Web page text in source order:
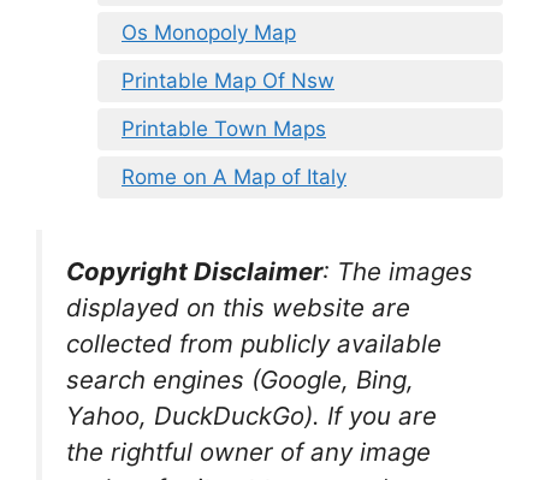
Os Monopoly Map
Printable Map Of Nsw
Printable Town Maps
Rome on A Map of Italy
Copyright Disclaimer: The images
displayed on this website are
collected from publicly available
search engines (Google, Bing,
Yahoo, DuckDuckGo). If you are
the rightful owner of any image